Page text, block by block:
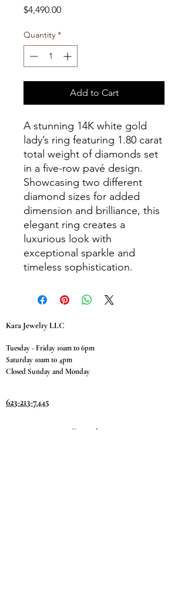
$4,490.00Price
Quantity *
Add to Cart
A stunning 14K white gold
lady’s ring featuring 1.80 carat
total weight of diamonds set
in a five-row pavé design.
Showcasing two different
diamond sizes for added
dimension and brilliance, this
elegant ring creates a
luxurious look with
exceptional sparkle and
timeless sophistication.
Kara Jewelry LLC
Tuesday - Friday 10am to 6pm
Saturday 10am to 4pm
Closed Sunday and Monday
623-213-7445
9811 W. Happy Valley Rd.